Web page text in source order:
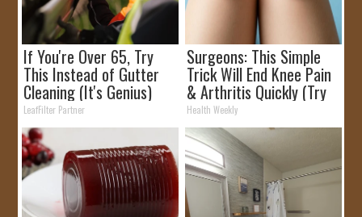
If You're Over 65, Try
This Instead of Gutter
Cleaning (It's Genius)
LeafFilter Partner
Surgeons: This Simple
Trick Will End Knee Pain
& Arthritis Quickly (Try
It)
Health Weekly